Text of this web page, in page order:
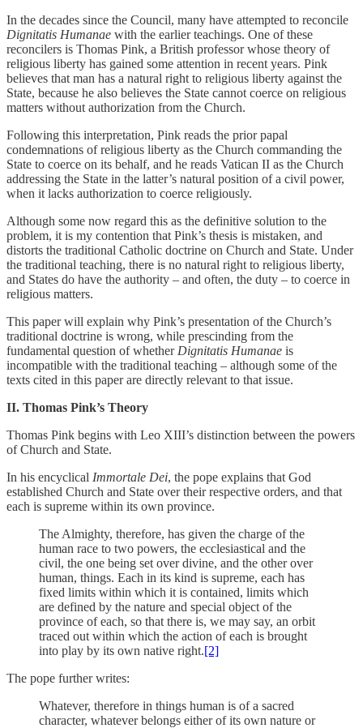
In the decades since the Council, many have attempted to reconcile
Dignitatis Humanae with the earlier teachings. One of these
reconcilers is Thomas Pink, a British professor whose theory of
religious liberty has gained some attention in recent years. Pink
believes that man has a natural right to religious liberty against the
State, because he also believes the State cannot coerce on religious
matters without authorization from the Church.
Following this interpretation, Pink reads the prior papal
condemnations of religious liberty as the Church commanding the
State to coerce on its behalf, and he reads Vatican II as the Church
addressing the State in the latter’s natural position of a civil power,
when it lacks authorization to coerce religiously.
Although some now regard this as the definitive solution to the
problem, it is my contention that Pink’s thesis is mistaken, and
distorts the traditional Catholic doctrine on Church and State. Under
the traditional teaching, there is no natural right to religious liberty,
and States do have the authority – and often, the duty – to coerce in
religious matters.
This paper will explain why Pink’s presentation of the Church’s
traditional doctrine is wrong, while prescinding from the
fundamental question of whether Dignitatis Humanae is
incompatible with the traditional teaching – although some of the
texts cited in this paper are directly relevant to that issue.
II. Thomas Pink’s Theory
Thomas Pink begins with Leo XIII’s distinction between the powers
of Church and State.
In his encyclical Immortale Dei, the pope explains that God
established Church and State over their respective orders, and that
each is supreme within its own province.
The Almighty, therefore, has given the charge of the
human race to two powers, the ecclesiastical and the
civil, the one being set over divine, and the other over
human, things. Each in its kind is supreme, each has
fixed limits within which it is contained, limits which
are defined by the nature and special object of the
province of each, so that there is, we may say, an orbit
traced out within which the action of each is brought
into play by its own native right.[2]
The pope further writes:
Whatever, therefore in things human is of a sacred
character, whatever belongs either of its own nature or